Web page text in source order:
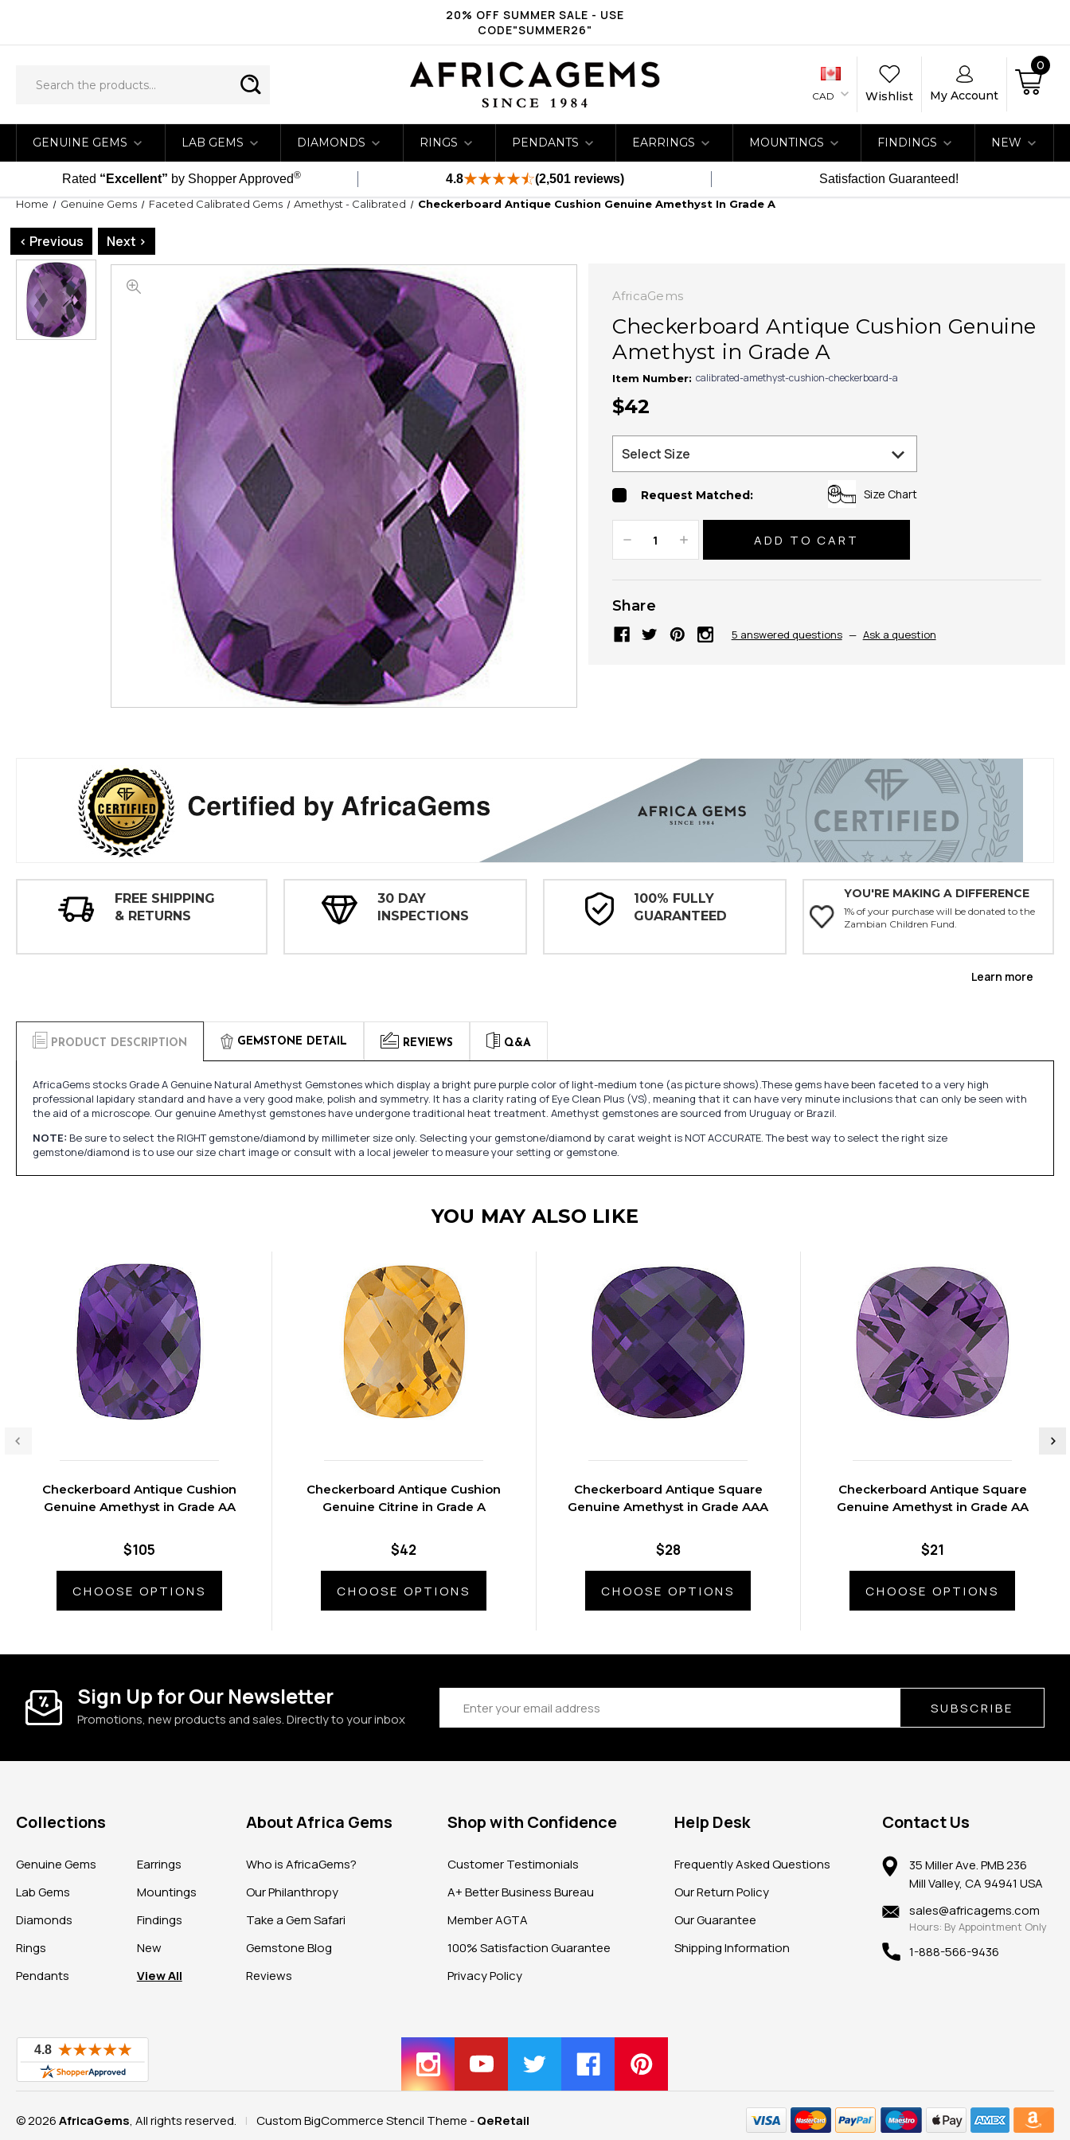
20% OFF SUMMER SALE - USE
CODE"SUMMER26"
CAD Wishlist My Account
0
GENUINE GEMS LAB GEMS DIAMONDS RINGS PENDANTS EARRINGS MOUNTINGS FINDINGS NEW
Rated “Excellent” by Shopper Approved® 4.8 (2,501 reviews) Satisfaction Guaranteed!
Home Genuine Gems Faceted Calibrated Gems Amethyst - Calibrated Checkerboard Antique Cushion Genuine Amethyst In Grade A
< Previous Next >
AfricaGems
Checkerboard Antique Cushion Genuine
Amethyst in Grade A
Item Number: calibrated-amethyst-cushion-checkerboard-a
$42
Request Matched: Size Chart
Decrease
Quantity:
Increase
Quantity:
Share
5 answered questions — Ask a question
FREE SHIPPING
& RETURNS
30 DAY
INSPECTIONS
100% FULLY
GUARANTEED
YOU'RE MAKING A DIFFERENCE
1% of your purchase will be donated to the
Zambian Children Fund.
Learn more
PRODUCT DESCRIPTION GEMSTONE DETAIL REVIEWS Q&A
AfricaGems stocks Grade A Genuine Natural Amethyst Gemstones which display a bright pure purple color of light-medium tone (as picture shows).These gems have been faceted to a very high
professional lapidary standard and have a very good make, polish and symmetry. It has a clarity rating of Eye Clean Plus (VS), meaning that it can have very minute inclusions that can only be seen with
the aid of a microscope. Our genuine Amethyst gemstones have undergone traditional heat treatment. Amethyst gemstones are sourced from Uruguay or Brazil.
NOTE: Be sure to select the RIGHT gemstone/diamond by millimeter size only. Selecting your gemstone/diamond by carat weight is NOT ACCURATE. The best way to select the right size
gemstone/diamond is to use our size chart image or consult with a local jeweler to measure your setting or gemstone.
YOU MAY ALSO LIKE
Checkerboard Antique Cushion
Genuine Amethyst in Grade AA
$105
CHOOSE OPTIONS
Checkerboard Antique Cushion
Genuine Citrine in Grade A
$42
CHOOSE OPTIONS
Checkerboard Antique Square
Genuine Amethyst in Grade AAA
$28
CHOOSE OPTIONS
Checkerboard Antique Square
Genuine Amethyst in Grade AA
$21
CHOOSE OPTIONS
Sign Up for Our Newsletter
Promotions, new products and sales. Directly to your inbox
Address SUBSCRIBE
Collections
Genuine Gems
Lab Gems
Diamonds
Rings
Pendants
Earrings
Mountings
Findings
New
View All
About Africa Gems
Who is AfricaGems?
Our Philanthropy
Take a Gem Safari
Gemstone Blog
Reviews
Shop with Confidence
Customer Testimonials
A+ Better Business Bureau
Member AGTA
100% Satisfaction Guarantee
Privacy Policy
Help Desk
Frequently Asked Questions
Our Return Policy
Our Guarantee
Shipping Information
Contact Us
35 Miller Ave. PMB 236
Mill Valley, CA 94941 USA
sales@africagems.com
Hours: By Appointment Only
1-888-566-9436
© 2026AfricaGems, All rights reserved. | Custom BigCommerce Stencil Theme -QeRetail